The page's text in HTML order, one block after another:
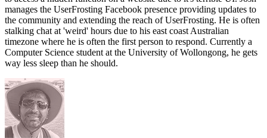
manages the UserFrosting Facebook presence providing updates to
the community and extending the reach of UserFrosting. He is often
stalking chat at 'weird' hours due to his east coast Australian
timezone where he is often the first person to respond. Currently a
Computer Science student at the University of Wollongong, he gets
way less sleep than he should.